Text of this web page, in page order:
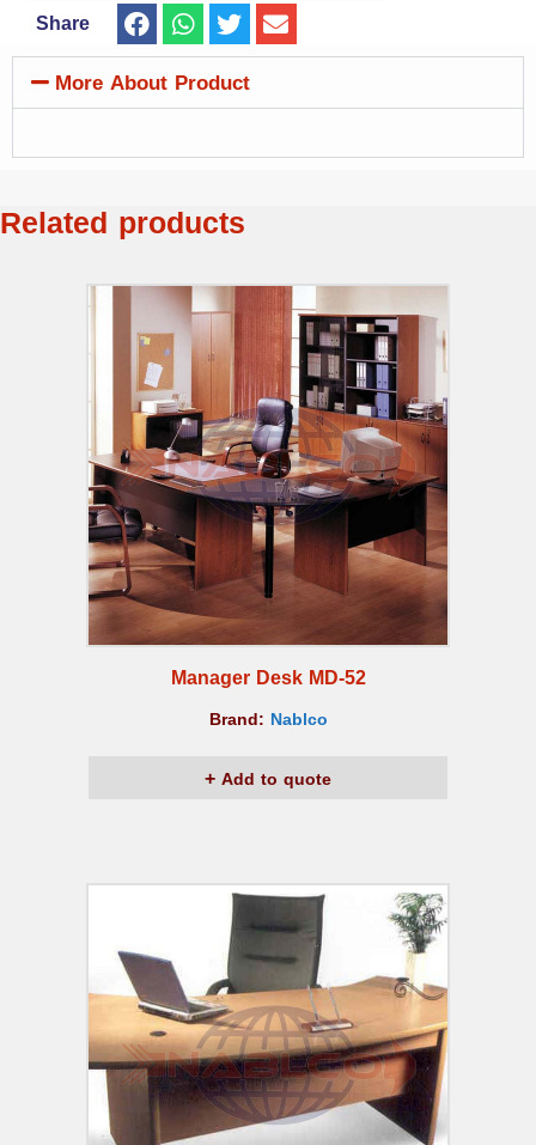
Share
More About Product
Related products
Manager Desk MD-52
Brand: Nablco
Add to quote